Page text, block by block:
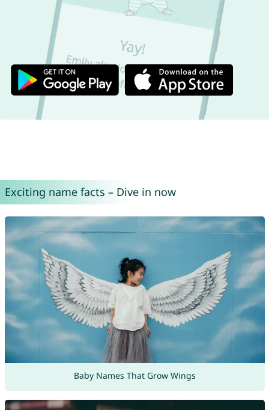
Exciting name facts – Dive in now
Baby Names That Grow Wings